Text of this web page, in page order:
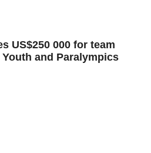
US$250 000 for team
and Paralympics